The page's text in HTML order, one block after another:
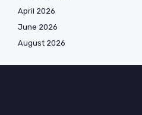
April 2026
June 2026
August 2026